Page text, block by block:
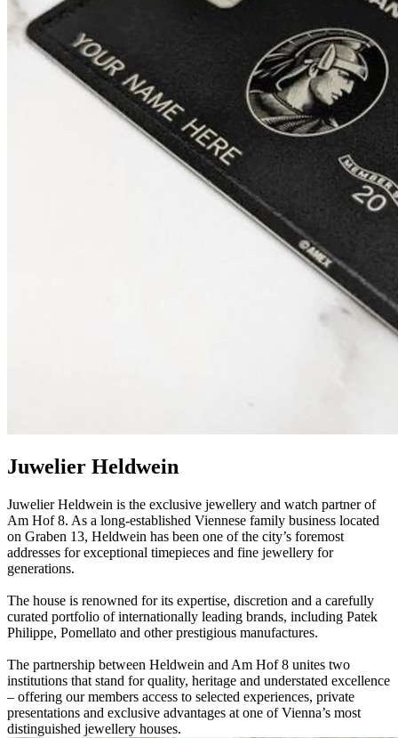
Juwelier Heldwein
Juwelier Heldwein is the exclusive jewellery and watch partner of
Am Hof 8. As a long-established Viennese family business located
on Graben 13, Heldwein has been one of the city’s foremost
addresses for exceptional timepieces and fine jewellery for
generations.
The house is renowned for its expertise, discretion and a carefully
curated portfolio of internationally leading brands, including Patek
Philippe, Pomellato and other prestigious manufactures.
The partnership between Heldwein and Am Hof 8 unites two
institutions that stand for quality, heritage and understated excellence
– offering our members access to selected experiences, private
presentations and exclusive advantages at one of Vienna’s most
distinguished jewellery houses.